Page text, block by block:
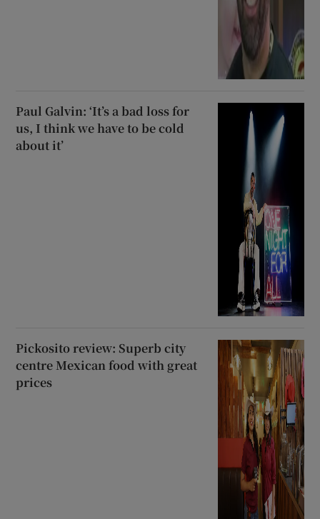
Paul Galvin: ‘It’s a bad loss for
us, I think we have to be cold
about it’
Pickosito review: Superb city
centre Mexican food with great
prices